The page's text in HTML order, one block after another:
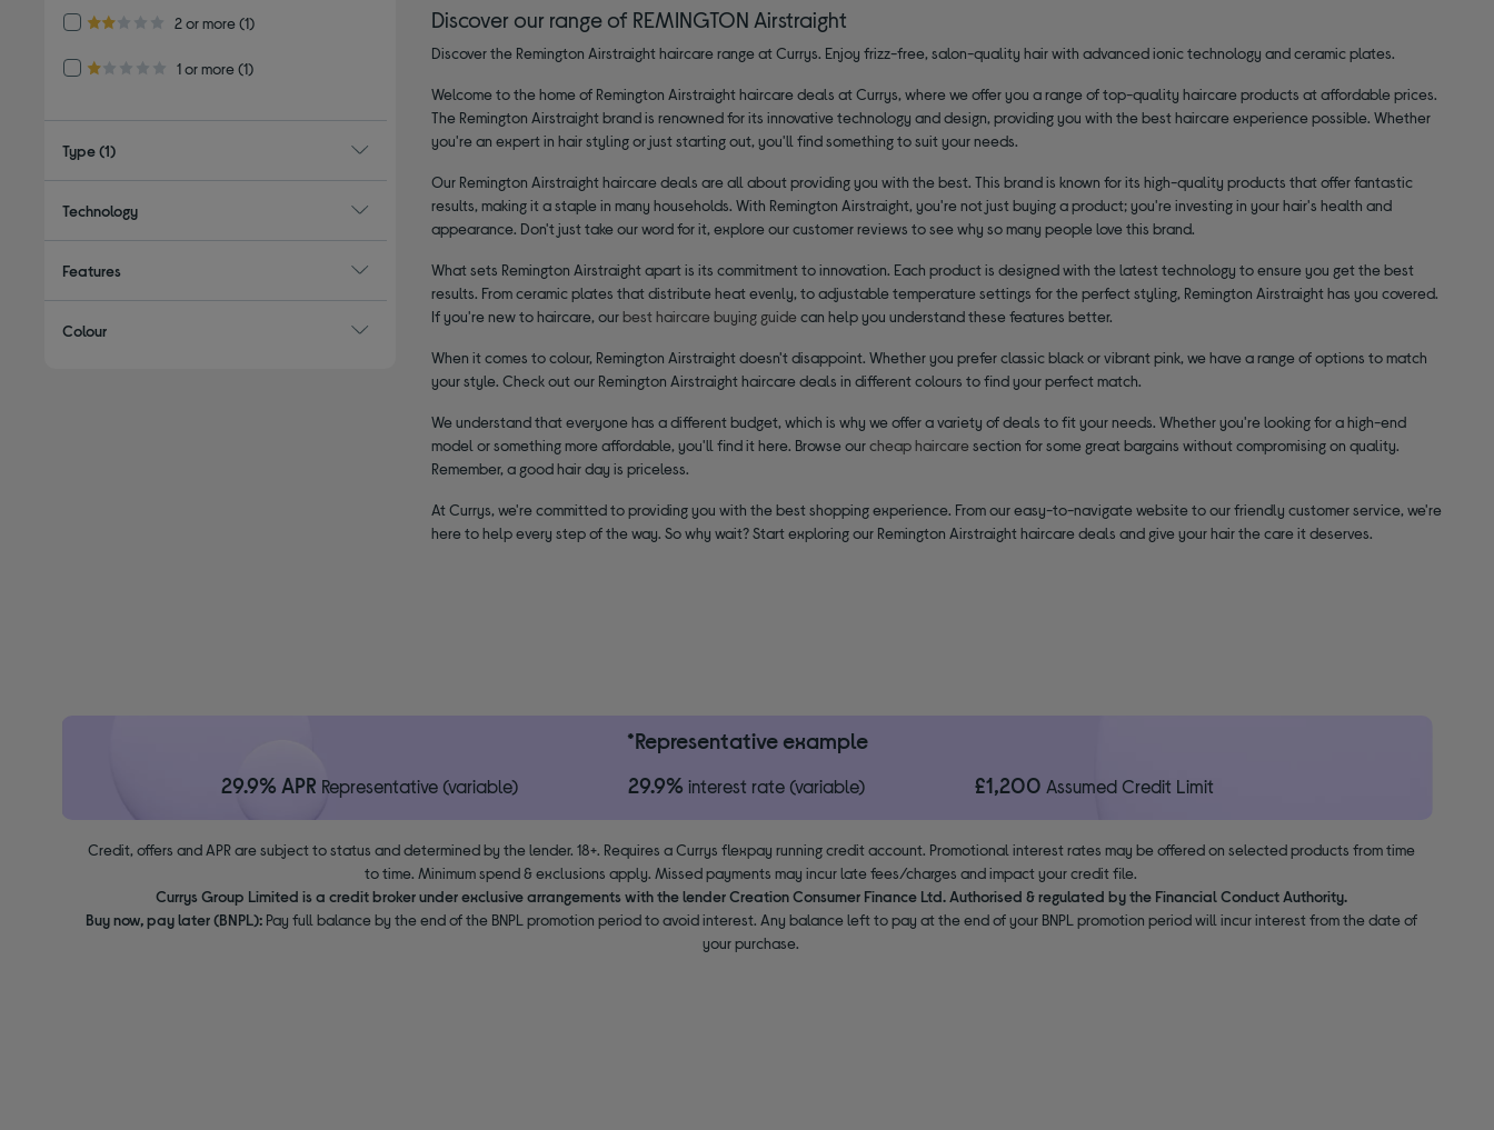
2.0 out of 5 stars
2 or more
Refine by Customer Rating: 2 or more
(1)
1.0 out of 5 stars
1 or more
Refine by Customer Rating: 1 or more
(1)
Type(1)
Technology
Features
Colour
Discover our range of REMINGTON Airstraight
Discover the Remington Airstraight haircare range at Currys. Enjoy frizz-free, salon-quality hair with advanced ionic technology and ceramic plates.
Welcome to the home of Remington Airstraight haircare deals at Currys, where we offer you a range of top-quality haircare products at affordable prices.
The Remington Airstraight brand is renowned for its innovative technology and design, providing you with the best haircare experience possible. Whether
you're an expert in hair styling or just starting out, you'll find something to suit your needs.
Our Remington Airstraight haircare deals are all about providing you with the best. This brand is known for its high-quality products that offer fantastic
results, making it a staple in many households. With Remington Airstraight, you're not just buying a product; you're investing in your hair's health and
appearance. Don't just take our word for it, explore our customer reviews to see why so many people love this brand.
What sets Remington Airstraight apart is its commitment to innovation. Each product is designed with the latest technology to ensure you get the best
results. From ceramic plates that distribute heat evenly, to adjustable temperature settings for the perfect styling, Remington Airstraight has you covered.
If you're new to haircare, ourbest haircare buying guide can help you understand these features better.
When it comes to colour, Remington Airstraight doesn't disappoint. Whether you prefer classic black or vibrant pink, we have a range of options to match
your style. Check out our Remington Airstraight haircare deals in different colours to find your perfect match.
We understand that everyone has a different budget, which is why we offer a variety of deals to fit your needs. Whether you're looking for a high-end
model or something more affordable, you'll find it here. Browse ourcheap haircare section for some great bargains without compromising on quality.
Remember, a good hair day is priceless.
At Currys, we're committed to providing you with the best shopping experience. From our easy-to-navigate website to our friendly customer service, we're
here to help every step of the way. So why wait? Start exploring our Remington Airstraight haircare deals and give your hair the care it deserves.
*Representative example
29.9% APR Representative (variable) 29.9% interest rate (variable) £1,200 Assumed Credit Limit
Credit, offers and APR are subject to status and determined by the lender. 18+. Requires a Currys flexpay running credit account. Promotional interest rates may be offered on selected products from time
to time. Minimum spend & exclusions apply. Missed payments may incur late fees/charges and impact your credit file.
Currys Group Limited is a credit broker under exclusive arrangements with the lender Creation Consumer Finance Ltd. Authorised & regulated by the Financial Conduct Authority.
Buy now, pay later (BNPL):Pay full balance by the end of the BNPL promotion period to avoid interest. Any balance left to pay at the end of your BNPL promotion period will incur interest from the date of
your purchase.